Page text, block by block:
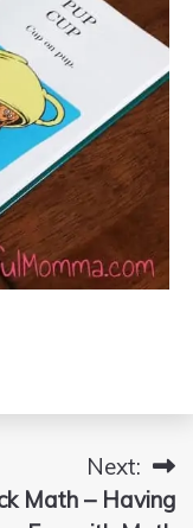
Next:
Math – Having